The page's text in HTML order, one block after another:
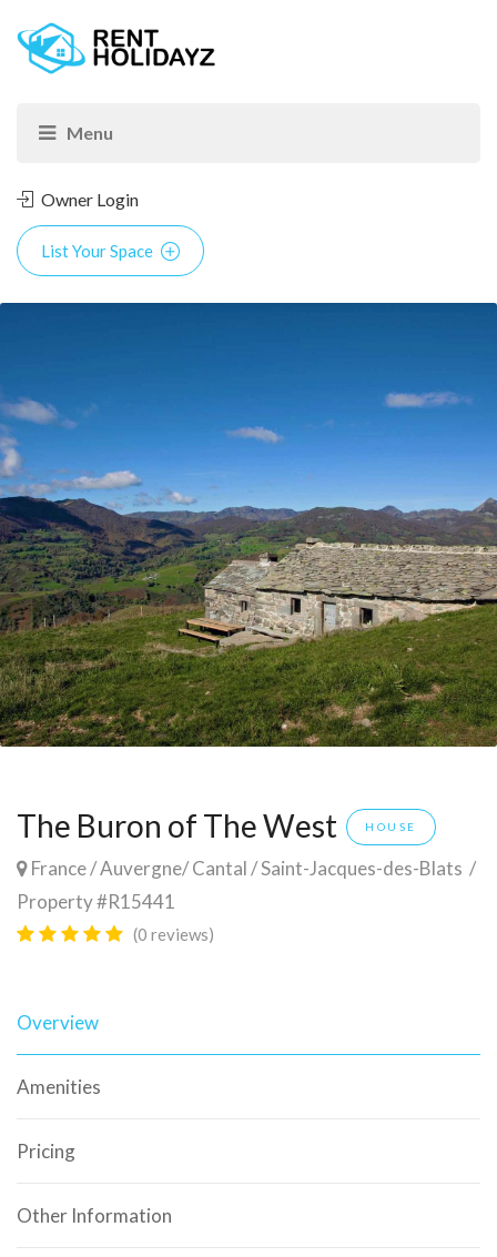
Owner Login
List Your Space
The Buron of The West HOUSE
France/Auvergne/Cantal/Saint-Jacques-des-Blats /
Property #R15441
(0 reviews)
Overview
Amenities
Pricing
Other Information